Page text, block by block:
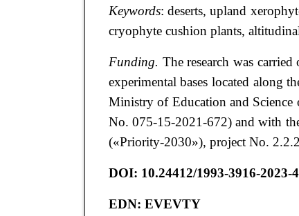
Keywords: deserts, upland
cryophyte cushion plants,
Funding. The research was
experimental bases located along
Ministry of Education and
No. 075-15-2021-672) and with
(«Priority-2030»), project No.
DOI: 10.24412/1993-3916-2023-
EDN: EVEVTY